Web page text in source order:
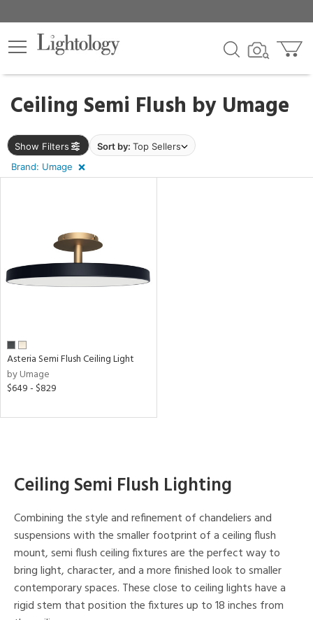
Ceiling Semi Flush by Umage
Show Filters Sort by: Top Sellers
Brand: Umage
×
Asteria Semi Flush Ceiling Light
by Umage
$649 - $829
Ceiling Semi Flush Lighting
Combining the style and refinement of chandeliers and
suspensions with the smaller footprint of a ceiling flush
mount, semi flush ceiling fixtures are the perfect way to
bring light, character, and a more finished look to smaller
contemporary spaces. These close to ceiling lights have a
rigid stem that position the fixtures up to 18 inches from